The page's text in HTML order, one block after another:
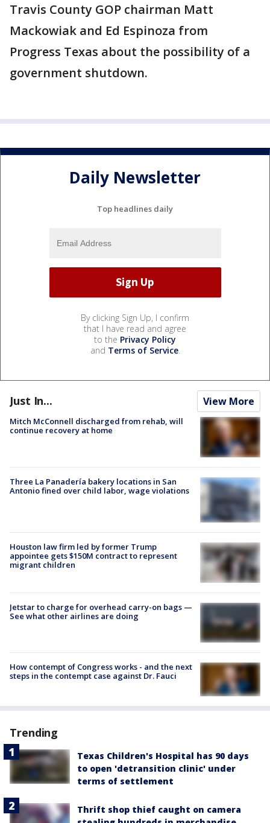
Travis County GOP chairman Matt
Mackowiak and Ed Espinoza from
Progress Texas about the possibility of a
government shutdown.
Daily Newsletter
Top headlines daily
By clicking Sign Up, I confirm
that I have read and agree
to the Privacy Policy
and Terms of Service.
Just In... View More
Mitch McConnell discharged from rehab, will
continue recovery at home
Three La Panadería bakery locations in San
Antonio fined over child labor, wage violations
Houston law firm led by former Trump
appointee gets $150M contract to represent
migrant children
Jetstar to charge for overhead carry-on bags —
See what other airlines are doing
How contempt of Congress works - and the next
steps in the contempt case against Dr. Fauci
Trending
Texas Children's Hospital has 90 days
to open 'detransition clinic' under
terms of settlement
Thrift shop thief caught on camera